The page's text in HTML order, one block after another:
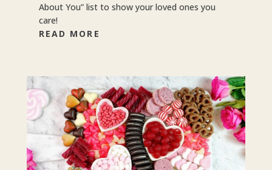
About You” list to show your loved ones you
care!
READ MORE